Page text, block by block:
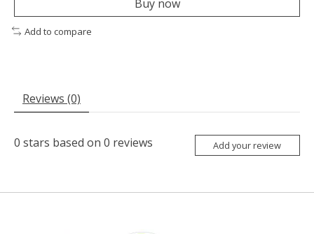
Buy now
Add to compare
Reviews (0)
0 stars based on 0 reviews Add your review